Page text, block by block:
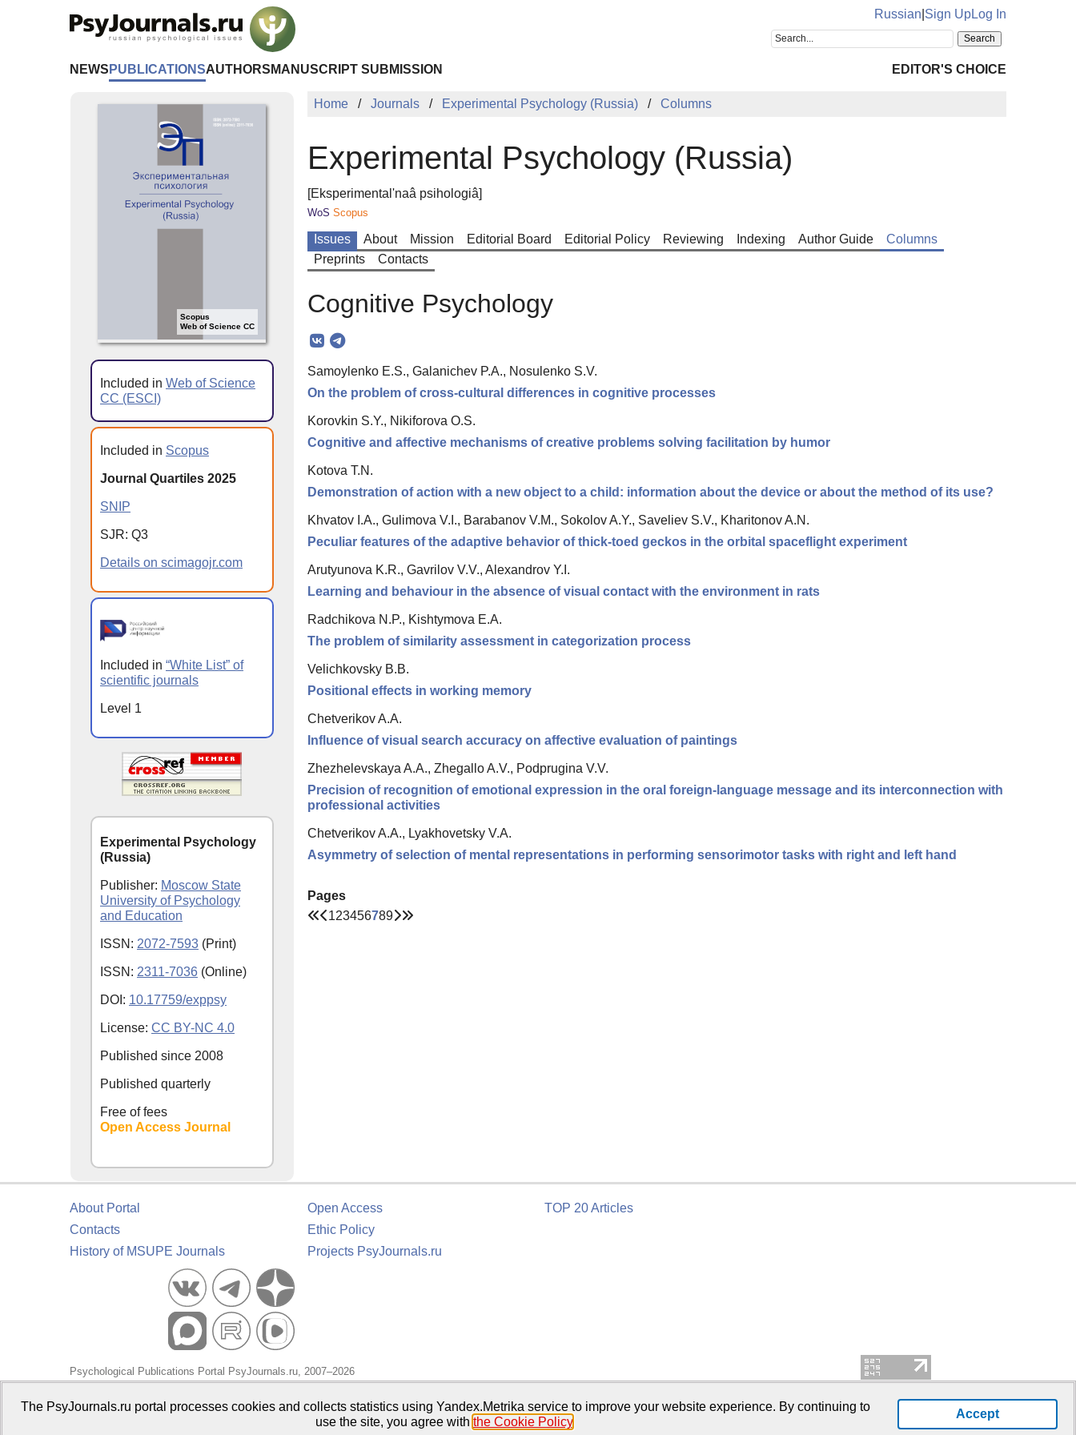
Russian Sign UpLog In
NEWS PUBLICATIONSAUTHORS MANUSCRIPT SUBMISSION EDITOR'S CHOICE
Home Journals Experimental Psychology (Russia) Columns
Experimental Psychology (Russia)
[Eksperimental'naâ psihologiâ]
WoS Scopus
Issues About Mission Editorial Board Editorial Policy Reviewing Indexing Author Guide
Columns
Preprints
Contacts
Cognitive Psychology
Samoylenko E.S., Galanichev P.A., Nosulenko S.V.
On the problem of cross-cultural differences in cognitive processes
Korovkin S.Y., Nikiforova О.S.
Cognitive and affective mechanisms of creative problems solving facilitation by humor
Kotova T.N.
Demonstration of action with a new object to a child: information about the device or about the method of its use?
Khvatov I.A., Gulimova V.I., Barabanov V.M., Sokolov A.Y., Saveliev S.V., Kharitonov A.N.
Peculiar features of the adaptive behavior of thick-toed geckos in the orbital spaceflight experiment
Arutyunova K.R., Gavrilov V.V., Alexandrov Y.I.
Learning and behaviour in the absence of visual contact with the environment in rats
Radchikova N.P., Kishtymova E.A.
The problem of similarity assessment in categorization process
Velichkovsky B.B.
Positional effects in working memory
Chetverikov A.A.
Influence of visual search accuracy on affective evaluation of paintings
Zhezhelevskaya A.A., Zhegallo A.V., Podprugina V.V.
Precision of recognition of emotional expression in the oral foreign-language message and its interconnection with
professional activities
Chetverikov A.A., Lyakhovetsky V.A.
Asymmetry of selection of mental representations in performing sensorimotor tasks with right and left hand
Pages
123456789
Scopus
Web of Science CC
Included in Web of Science
CC (ESCI)
Included in Scopus
Journal Quartiles 2025
SNIP
SJR: Q3
Details on scimagojr.com
Included in “White List” of
scientific journals
Level 1
Experimental Psychology
(Russia)
Publisher: Moscow State
University of Psychology
and Education
ISSN: 2072-7593 (Print)
ISSN: 2311-7036 (Online)
DOI: 10.17759/exppsy
License: CC BY-NC 4.0
Published since 2008
Published quarterly
Free of fees
Open Access Journal
About Portal
Contacts
History of MSUPE Journals
Open Access
Ethic Policy
Projects PsyJournals.ru
TOP 20 Articles
Psychological Publications Portal PsyJournals.ru, 2007–2026
The PsyJournals.ru portal processes cookies and collects statistics using Yandex.Metrika service to improve your website experience. By continuing to
use the site, you agree with the Cookie Policy.
Accept